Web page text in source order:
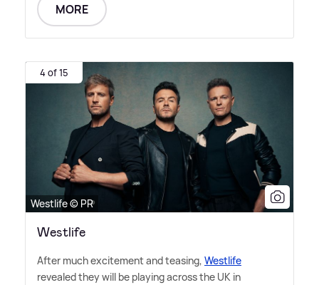
MORE
4 of 15
Westlife © PR
Westlife
After much excitement and teasing, Westlife
revealed they will be playing across the UK in